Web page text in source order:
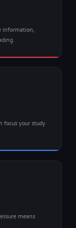
information,
focus your study
means